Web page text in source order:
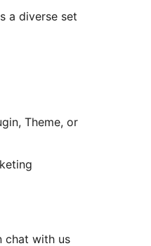
a diverse set
Theme, or
chat with us